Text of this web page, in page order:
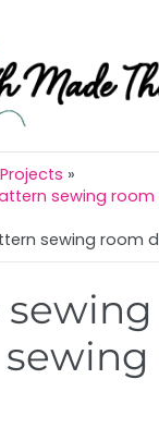
sewing
sewing room